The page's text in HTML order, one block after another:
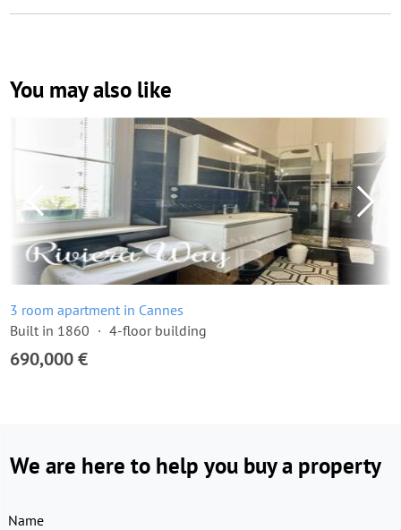
You may also like
3 room apartment in Cannes
Built in 1860
4-floor building
690,000 €
We are here to help you buy a property
Name